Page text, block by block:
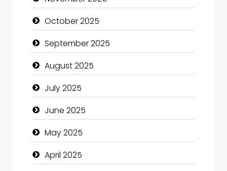
Canopy
Car dealer
Car Rental Agency
Careers and Recruitment
Carpet Cleaning
Carpet Cleaning Services
Casino
Catering
October 2025
September 2025
August 2025
July 2025
June 2025
May 2025
April 2025